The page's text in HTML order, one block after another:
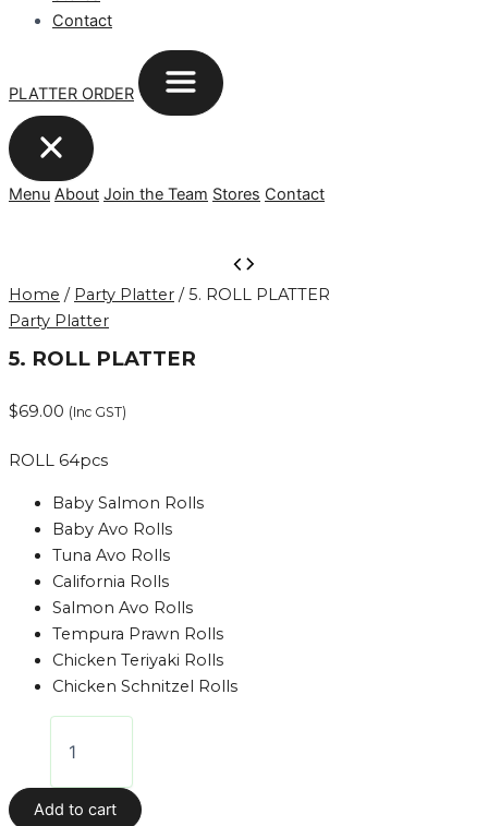
Contact
PLATTER ORDER
Menu About Join the Team Stores Contact
Home / Party Platter / 5. ROLL PLATTER
Party Platter
5. ROLL PLATTER
$69.00 (Inc GST)
ROLL 64pcs
Baby Salmon Rolls
Baby Avo Rolls
Tuna Avo Rolls
California Rolls
Salmon Avo Rolls
Tempura Prawn Rolls
Chicken Teriyaki Rolls
Chicken Schnitzel Rolls
ROLL
PLATTER
quantity
Add to cart